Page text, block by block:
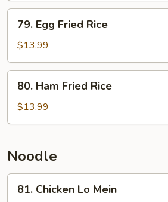
w.
Fried
Egg
Egg
Fried
Rice
79. Egg Fried Rice
$13.99
Ham
Fried
Rice
80. Ham Fried Rice
$13.99
Noodle
Chicken
81. Chicken Lo Mein